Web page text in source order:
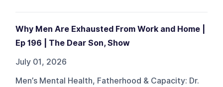
Why Men Are Exhausted From Work and Home |
Ep 196 | The Dear Son, Show
July 01, 2026
Men’s Mental Health, Fatherhood & Capacity: Dr.